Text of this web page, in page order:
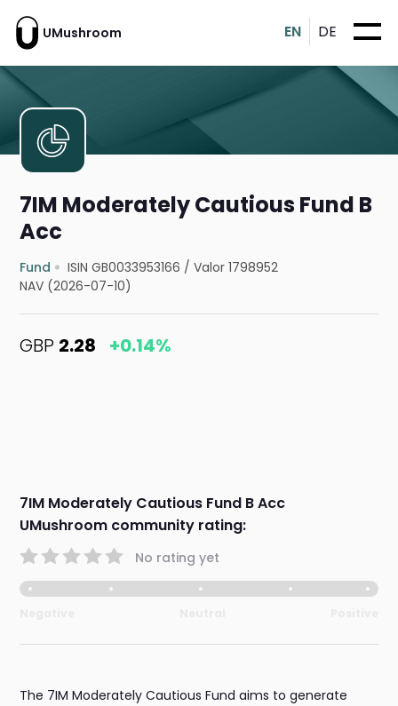
UMushroom EN DE
7IM Moderately Cautious Fund B
Acc
Fund ISIN GB0033953166 /Valor 1798952
NAV (2026-07-10)
GBP 2.28 +0.14%
7IM Moderately Cautious Fund B Acc
UMushroom community rating:
No rating yet
The 7IM Moderately Cautious Fund aims to generate